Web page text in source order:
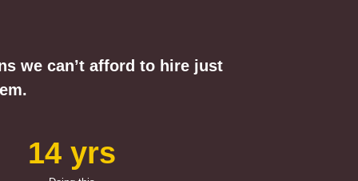
we can’t afford to hire just
14 yrs